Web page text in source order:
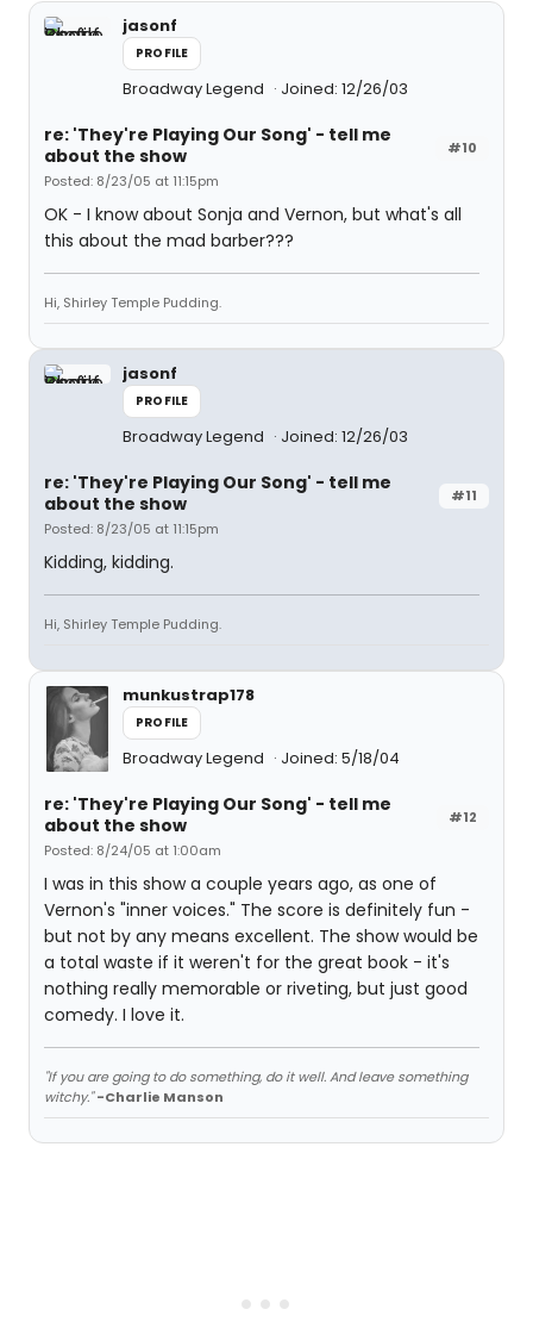
jasonf
PROFILE
Broadway Legend Joined: 12/26/03
#10
re: 'They're Playing Our Song' - tell me
about the show
Posted: 8/23/05 at 11:15pm
OK - I know about Sonja and Vernon, but what's all
this about the mad barber???
Hi, Shirley Temple Pudding.
jasonf
PROFILE
Broadway Legend Joined: 12/26/03
#11
re: 'They're Playing Our Song' - tell me
about the show
Posted: 8/23/05 at 11:15pm
Kidding, kidding.
Hi, Shirley Temple Pudding.
munkustrap178
PROFILE
Broadway Legend Joined: 5/18/04
#12
re: 'They're Playing Our Song' - tell me
about the show
Posted: 8/24/05 at 1:00am
I was in this show a couple years ago, as one of
Vernon's "inner voices." The score is definitely fun -
but not by any means excellent. The show would be
a total waste if it weren't for the great book - it's
nothing really memorable or riveting, but just good
comedy. I love it.
"If you are going to do something, do it well. And leave something
witchy." -Charlie Manson